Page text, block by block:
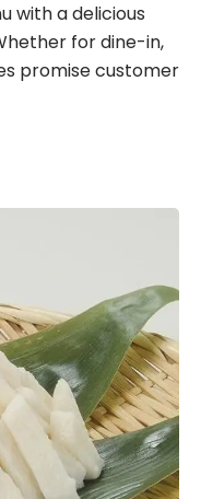
with a delicious
for dine-in,
promise customer